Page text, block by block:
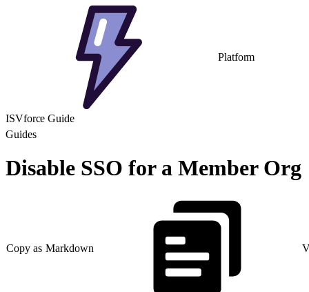
Platform
ISVforce Guide
Guides
Disable SSO for a Member Org
Copy as Markdown